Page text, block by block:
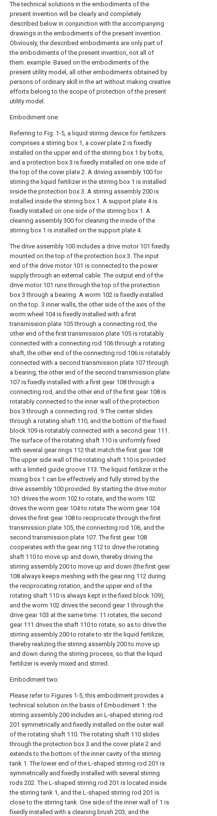
The technical solutions in the embodiments of the
present invention will be clearly and completely
described below in conjunction with the accompanying
drawings in the embodiments of the present invention.
Obviously, the described embodiments are only part of
the embodiments of the present invention, not all of
them. example. Based on the embodiments of the
present utility model, all other embodiments obtained by
persons of ordinary skill in the art without making creative
efforts belong to the scope of protection of the present
utility model.
Embodiment one:
Referring to Fig. 1-5, a liquid stirring device for fertilizers
comprises a stirring box 1, a cover plate 2 is fixedly
installed on the upper end of the stirring box 1 by bolts,
and a protection box 3 is fixedly installed on one side of
the top of the cover plate 2. A driving assembly 100 for
stirring the liquid fertilizer in the stirring box 1 is installed
inside the protection box 3. A stirring assembly 200 is
installed inside the stirring box 1. A support plate 4 is
fixedly installed on one side of the stirring box 1. A
cleaning assembly 300 for cleaning the inside of the
stirring box 1 is installed on the support plate 4.
The drive assembly 100 includes a drive motor 101 fixedly
mounted on the top of the protection box 3. The input
end of the drive motor 101 is connected to the power
supply through an external cable. The output end of the
drive motor 101 runs through the top of the protection
box 3 through a bearing. A worm 102 is fixedly installed
on the top. 3 inner walls, the other side of the axis of the
worm wheel 104 is fixedly installed with a first
transmission plate 105 through a connecting rod, the
other end of the first transmission plate 105 is rotatably
connected with a connecting rod 106 through a rotating
shaft, the other end of the connecting rod 106 is rotatably
connected with a second transmission plate 107 through
a bearing, the other end of the second transmission plate
107 is fixedly installed with a first gear 108 through a
connecting rod, and the other end of the first gear 108 is
rotatably connected to the inner wall of the protection
box 3 through a connecting rod. 9 The center slides
through a rotating shaft 110, and the bottom of the fixed
block 109 is rotatably connected with a second gear 111.
The surface of the rotating shaft 110 is uniformly fixed
with several gear rings 112 that match the first gear 108.
The upper side wall of the rotating shaft 110 is provided
with a limited guide groove 113. The liquid fertilizer in the
mixing box 1 can be effectively and fully stirred by the
drive assembly 100 provided. By starting the drive motor
101 drives the worm 102 to rotate, and the worm 102
drives the worm gear 104 to rotate The worm gear 104
drives the first gear 108 to reciprocate through the first
transmission plate 105, the connecting rod 106, and the
second transmission plate 107. The first gear 108
cooperates with the gear ring 112 to drive the rotating
shaft 110 to move up and down, thereby driving the
stirring assembly 200 to move up and down (the first gear
108 always keeps meshing with the gear ring 112 during
the reciprocating rotation, and the upper end of the
rotating shaft 110 is always kept in the fixed block 109),
and the worm 102 drives the second gear 1 through the
drive gear 103 at the same time. 11 rotates, the second
gear 111 drives the shaft 110 to rotate, so as to drive the
stirring assembly 200 to rotate to stir the liquid fertilizer,
thereby realizing the stirring assembly 200 to move up
and down during the stirring process, so that the liquid
fertilizer is evenly mixed and stirred.
Embodiment two:
Please refer to Figures 1-5, this embodiment provides a
technical solution on the basis of Embodiment 1: the
stirring assembly 200 includes an L-shaped stirring rod
201 symmetrically and fixedly installed on the outer wall
of the rotating shaft 110. The rotating shaft 110 slides
through the protection box 3 and the cover plate 2 and
extends to the bottom of the inner cavity of the stirring
tank 1. The lower end of the L-shaped stirring rod 201 is
symmetrically and fixedly installed with several stirring
rods 202. The L-shaped stirring rod 201 is located inside
the stirring tank 1, and the L-shaped stirring rod 201 is
close to the stirring tank. One side of the inner wall of 1 is
fixedly installed with a cleaning brush 203, and the